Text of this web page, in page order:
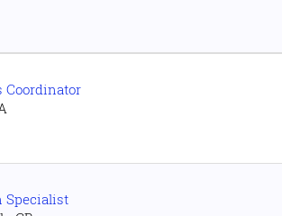
Coordinator
Specialist